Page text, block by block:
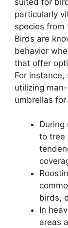
particularly
species from
Birds are
behavior
that offer
For instance,
utilizing
umbrellas
During
to tree
birds,
In
areas